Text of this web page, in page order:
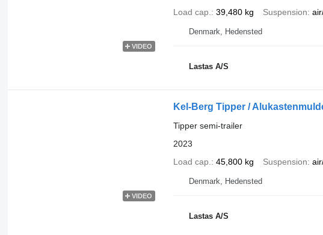
VIDEO
Load cap.
39,480 kg Suspension
Denmark, Hedensted
Lastas A/S
VIDEO
Kel-Berg Tipper /
Tipper semi-trailer
2023
Load cap.
45,800 kg Suspension
Denmark, Hedensted
Lastas A/S